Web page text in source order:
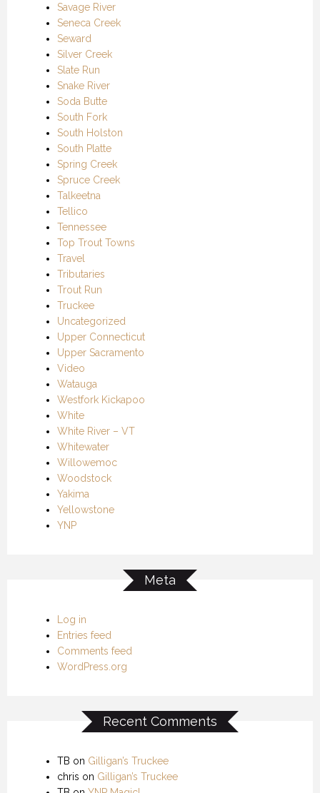
Savage River
Seneca Creek
Seward
Silver Creek
Slate Run
Snake River
Soda Butte
South Fork
South Holston
South Platte
Spring Creek
Spruce Creek
Talkeetna
Tellico
Tennessee
Top Trout Towns
Travel
Tributaries
Trout Run
Truckee
Uncategorized
Upper Connecticut
Upper Sacramento
Video
Watauga
Westfork Kickapoo
White
White River – VT
Whitewater
Willowemoc
Woodstock
Yakima
Yellowstone
YNP
Meta
Log in
Entries feed
Comments feed
WordPress.org
Recent Comments
TB on Gilligan’s Truckee
chris on Gilligan’s Truckee